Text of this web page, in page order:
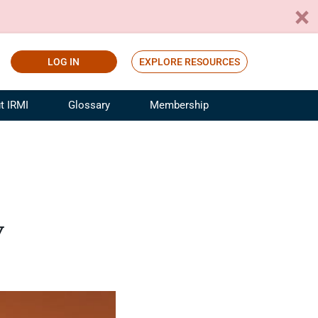
LOG IN EXPLORE RESOURCES
Education
Industry Training
IRMI Glossary Membership